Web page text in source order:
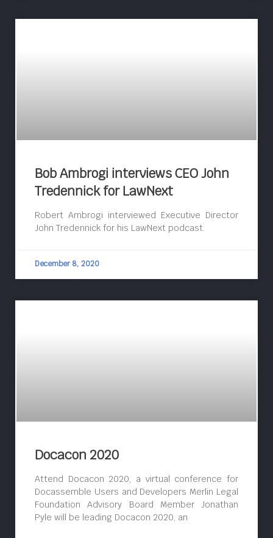
Bob Ambrogi interviews CEO John
Tredennick for LawNext
Robert Ambrogi interviewed Executive Director
John Tredennick for his LawNext podcast.
December 8, 2020
Docacon 2020
Attend Docacon 2020, a virtual conference for
Docassemble Users and Developers Merlin Legal
Foundation Advisory Board Member Jonathan
Pyle will be leading Docacon 2020, an